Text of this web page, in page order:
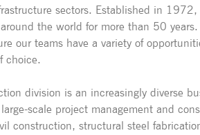
sectors. Established in 1972,
the world for more than 50
our teams have a variety of
choice.
division is an increasingly diverse
scale project management and
construction, structural steel